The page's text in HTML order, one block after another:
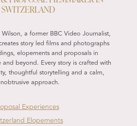
SWITZERLAND
a former BBC Video Journalist,
story led films and photographs
elopements and proposals in
and beyond. Every story is crafted with
thoughtful storytelling and a calm,
approach.
Experiences
Elopements